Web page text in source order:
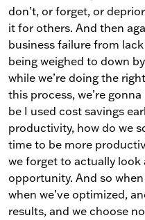
don’t, or forget, or
it for others. And then
business failure from
being weighed to down
while we’re doing the
this process, we’re
be I used cost savings
productivity, how do we
time to be more
we forget to actually look
opportunity. And so
when we’ve optimized,
results, and we choose